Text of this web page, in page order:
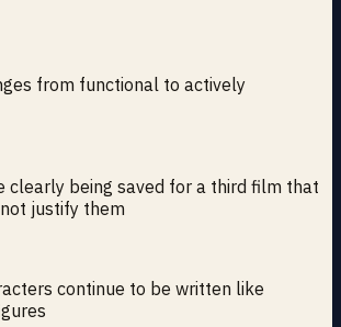
from functional to actively
clearly being saved for a third film that
justify them
continue to be written like